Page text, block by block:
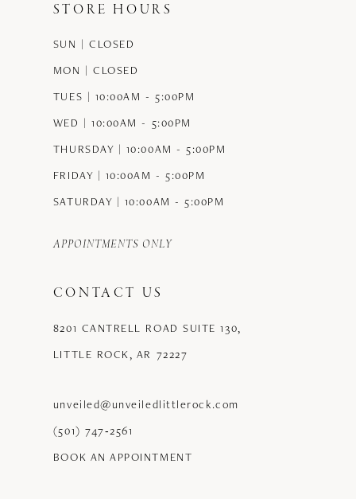
STORE HOURS
SUN | CLOSED
MON | CLOSED
TUES | 10:00AM - 5:00PM
WED | 10:00AM - 5:00PM
THURSDAY | 10:00AM - 5:00PM
FRIDAY | 10:00AM - 5:00PM
SATURDAY | 10:00AM - 5:00PM
APPOINTMENTS ONLY
CONTACT US
8201 CANTRELL ROAD SUITE 130,
LITTLE ROCK, AR 72227
unveiled@unveiledlittlerock.com
(501) 747‑2561
BOOK AN APPOINTMENT